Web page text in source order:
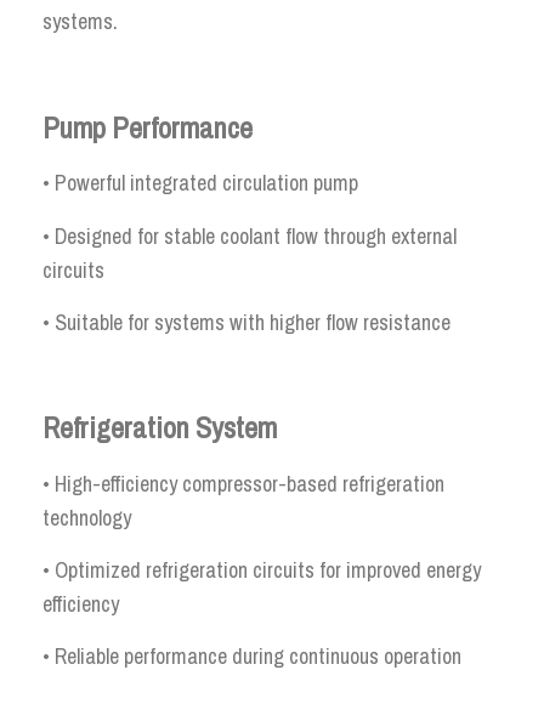
systems.
Pump Performance
• Powerful integrated circulation pump
• Designed for stable coolant flow through external
circuits
• Suitable for systems with higher flow resistance
Refrigeration System
• High-efficiency compressor-based refrigeration
technology
• Optimized refrigeration circuits for improved energy
efficiency
• Reliable performance during continuous operation